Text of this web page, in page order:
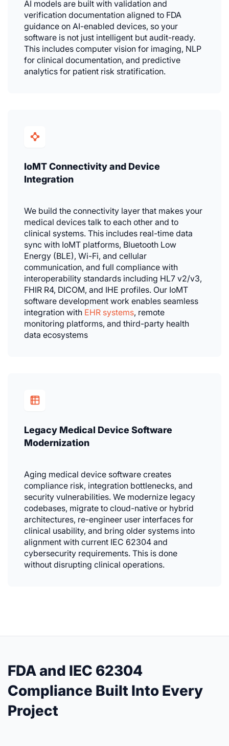
AI models are built with validation and
verification documentation aligned to FDA
guidance on AI-enabled devices, so your
software is not just intelligent but audit-ready.
This includes computer vision for imaging, NLP
for clinical documentation, and predictive
analytics for patient risk stratification.
IoMT Connectivity and Device
Integration
We build the connectivity layer that makes your
medical devices talk to each other and to
clinical systems. This includes real-time data
sync with IoMT platforms, Bluetooth Low
Energy (BLE), Wi-Fi, and cellular
communication, and full compliance with
interoperability standards including HL7 v2/v3,
FHIR R4, DICOM, and IHE profiles. Our IoMT
software development work enables seamless
integration with EHR systems, remote
monitoring platforms, and third-party health
data ecosystems
Legacy Medical Device Software
Modernization
Aging medical device software creates
compliance risk, integration bottlenecks, and
security vulnerabilities. We modernize legacy
codebases, migrate to cloud-native or hybrid
architectures, re-engineer user interfaces for
clinical usability, and bring older systems into
alignment with current IEC 62304 and
cybersecurity requirements. This is done
without disrupting clinical operations.
FDA and IEC 62304
Compliance Built Into Every
Project